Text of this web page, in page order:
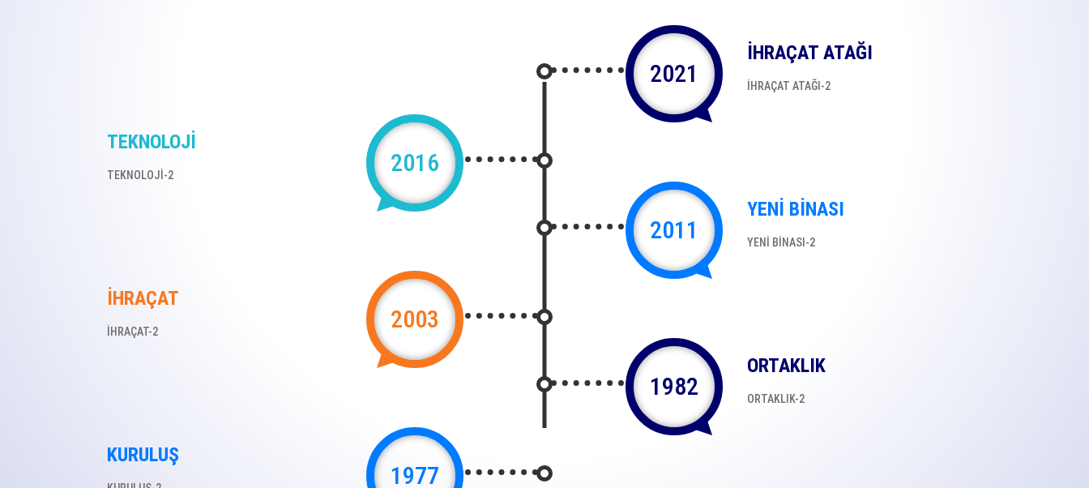
2021
İHRAÇAT ATAĞI
İHRAÇAT ATAĞI-2
2016
TEKNOLOJİ
TEKNOLOJİ-2
2011
YENİ BİNASI
YENİ BİNASI-2
2003
İHRAÇAT
İHRAÇAT-2
1982
ORTAKLIK
ORTAKLIK-2
1977
KURULUŞ